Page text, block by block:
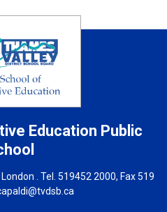
Education Public
. Tel. 519452 2000, Fax 519